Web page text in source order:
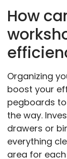
How
Organizing
boost your
pegboards
the way.
drawers or
everything
area for